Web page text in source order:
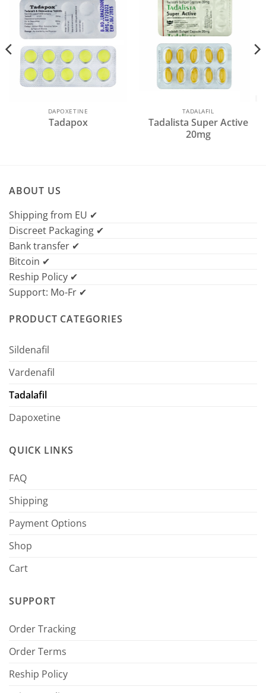
DAPOXETINE
Tadapox
TADALAFIL
Tadalista Super Active
20mg
ABOUT US
Shipping from EU ✔
Discreet Packaging ✔
Bank transfer ✔
Bitcoin ✔
Reship Policy ✔
Support: Mo-Fr ✔
PRODUCT CATEGORIES
Sildenafil
Vardenafil
Tadalafil
Dapoxetine
QUICK LINKS
FAQ
Shipping
Payment Options
Shop
Cart
SUPPORT
Order Tracking
Order Terms
Reship Policy